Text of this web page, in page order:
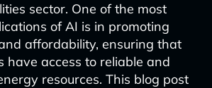
sector. One of the most
of AI is in promoting
affordability, ensuring that
have access to reliable and
resources. This blog post